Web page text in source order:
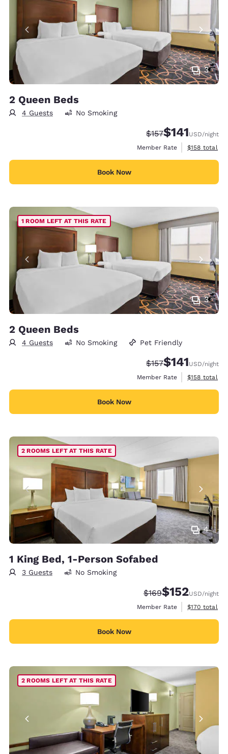
3
2 Queen Beds
4 Guests No Smoking
Strikethrough Rate:
$157Discounted
$141USD/night
Member Rate
View
$158 total
Book Now
3
1 ROOM LEFT AT THIS RATE
2 Queen Beds
4 Guests No Smoking Pet Friendly
Strikethrough Rate:
$157Discounted
$141USD/night
Member Rate
View
$158 total
Book Now
4
2 ROOMS LEFT AT THIS RATE
1 King Bed, 1-Person Sofabed
3 Guests No Smoking
Strikethrough Rate:
$169Discounted rate:
$152USD/night
Member Rate
View
$170 total
Book Now
2 ROOMS LEFT AT THIS RATE